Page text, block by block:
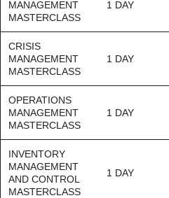
MANAGEMENT
MASTERCLASS
1 DAY
CRISIS
MANAGEMENT
MASTERCLASS
1 DAY
OPERATIONS
MANAGEMENT
MASTERCLASS
1 DAY
INVENTORY
MANAGEMENT
AND CONTROL
MASTERCLASS
1 DAY